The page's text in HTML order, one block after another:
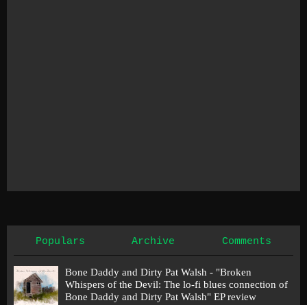
Populars Archive Comments
Bone Daddy and Dirty Pat Walsh - "Broken
Whispers of the Devil: The lo​-​fi blues connection of
Bone Daddy and Dirty Pat Walsh" EP review